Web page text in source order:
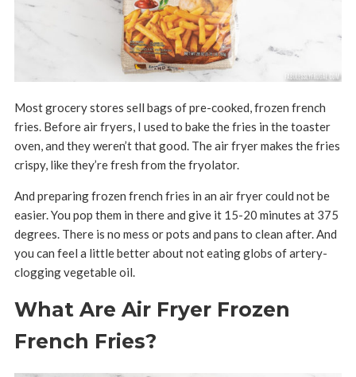
Most grocery stores sell bags of pre-cooked, frozen french
fries. Before air fryers, I used to bake the fries in the toaster
oven, and they weren’t that good. The air fryer makes the fries
crispy, like they’re fresh from the fryolator.
And preparing frozen french fries in an air fryer could not be
easier. You pop them in there and give it 15-20 minutes at 375
degrees. There is no mess or pots and pans to clean after. And
you can feel a little better about not eating globs of artery-
clogging vegetable oil.
What Are Air Fryer Frozen
French Fries?